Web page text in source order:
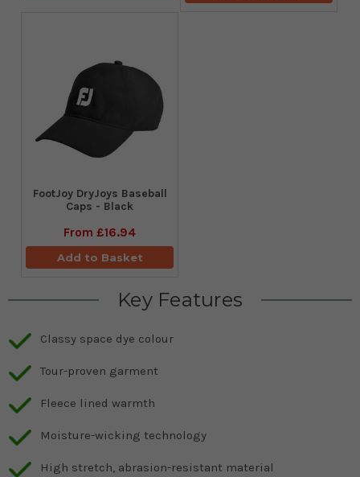
FootJoy DryJoys Baseball
Caps - Black
From £16.94
Add to Basket
Key Features
Classy space dye colour
Tour-proven garment
Fleece lined warmth
Moisture-wicking technology
High stretch, abrasion-resistant material